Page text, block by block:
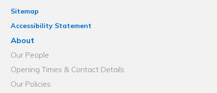
Sitemap
Accessibility Statement
About
Our People
Opening Times & Contact Details
Our Policies